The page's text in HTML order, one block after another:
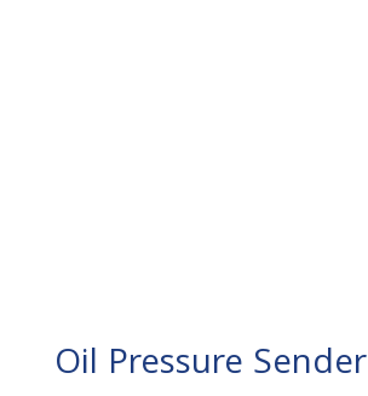
Oil Pressure Sender